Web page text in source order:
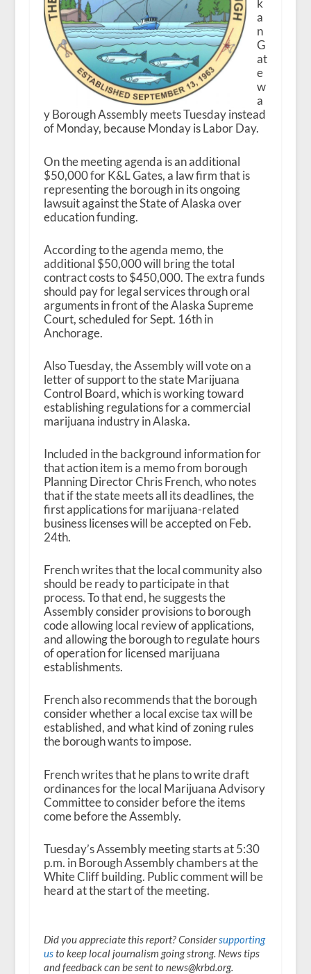
k
a
n
G
at
e
w
a
y Borough Assembly meets Tuesday instead
of Monday, because Monday is Labor Day.
On the meeting agenda is an additional
$50,000 for K&L Gates, a law firm that is
representing the borough in its ongoing
lawsuit against the State of Alaska over
education funding.
According to the agenda memo, the
additional $50,000 will bring the total
contract costs to $450,000. The extra funds
should pay for legal services through oral
arguments in front of the Alaska Supreme
Court, scheduled for Sept. 16thin
Anchorage.
Also Tuesday, the Assembly will vote on a
letter of support to the state Marijuana
Control Board, which is working toward
establishing regulations for a commercial
marijuana industry in Alaska.
Included in the background information for
that action item is a memo from borough
Planning Director Chris French, who notes
that if the state meets all its deadlines, the
first applications for marijuana-related
business licenses will be accepted on Feb.
24th.
French writes that the local community also
should be ready to participate in that
process. To that end, he suggests the
Assembly consider provisions to borough
code allowing local review of applications,
and allowing the borough to regulate hours
of operation for licensed marijuana
establishments.
French also recommends that the borough
consider whether a local excise tax will be
established, and what kind of zoning rules
the borough wants to impose.
French writes that he plans to write draft
ordinances for the local Marijuana Advisory
Committee to consider before the items
come before the Assembly.
Tuesday’s Assembly meeting starts at 5:30
p.m. in Borough Assembly chambers at the
White Cliff building. Public comment will be
heard at the start of the meeting.
Did you appreciate this report? Considersupporting
usto keep local journalism going strong. News tips
and feedback can be sent to news@krbd.org.